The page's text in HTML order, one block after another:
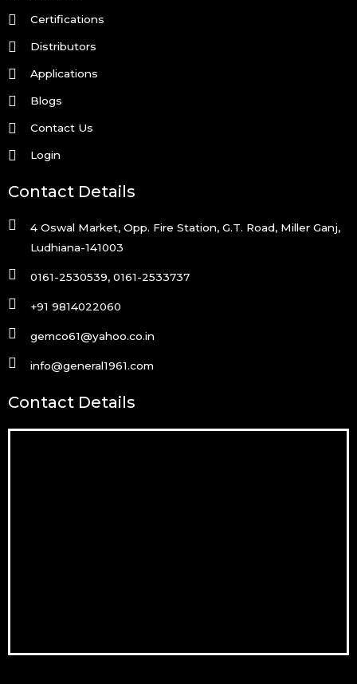
Certifications
Distributors
Applications
Blogs
Contact Us
Login
Contact Details
4 Oswal Market, Opp. Fire Station, G.T. Road, Miller Ganj,
Ludhiana-141003
0161-2530539, 0161-2533737
+91 9814022060
gemco61@yahoo.co.in
info@general1961.com
Contact Details